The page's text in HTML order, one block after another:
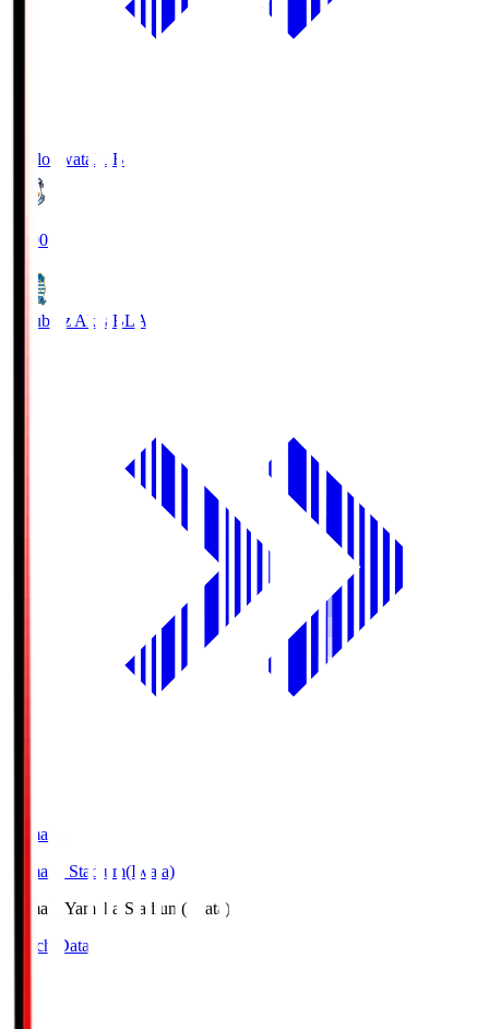
Jubilo Iwata JUB
19:00
Blaublitz Akita BLA
Yamaha
Yamaha Stadium(Iwata)
Yamaha Yamaha Stadium(Iwata)
Match Data